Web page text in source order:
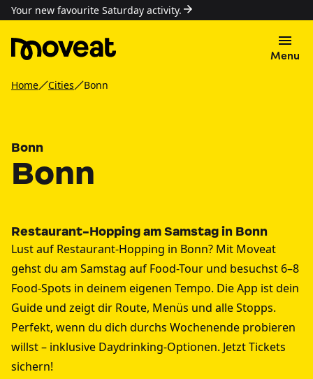
Your new favourite Saturday activity.
Menu
Home Cities Bonn
Bonn
Bonn
Restaurant-Hopping am Samstag in Bonn
Lust auf Restaurant-Hopping in Bonn? Mit Moveat
gehst du am Samstag auf Food-Tour und besuchst 6–8
Food-Spots in deinem eigenen Tempo. Die App ist dein
Guide und zeigt dir Route, Menüs und alle Stopps.
Perfekt, wenn du dich durchs Wochenende probieren
willst – inklusive Daydrinking-Optionen. Jetzt Tickets
sichern!